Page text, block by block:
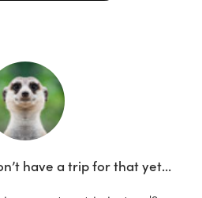
have a trip for that yet…